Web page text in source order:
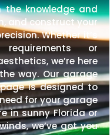
the knowledge and
and construct your
Whether it’s
or
we’re here
way. Our garage
is designed to
for your garage
in sunny Florida or
we’ve got you